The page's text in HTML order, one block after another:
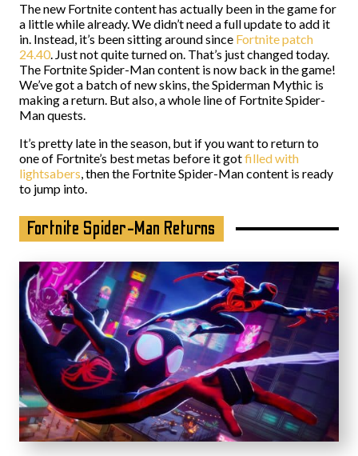
The new Fortnite content has actually been in the game for
a little while already. We didn’t need a full update to add it
in. Instead, it’s been sitting around since Fortnite patch
24.40. Just not quite turned on. That’s just changed today.
The Fortnite Spider-Man content is now back in the game!
We’ve got a batch of new skins, the Spiderman Mythic is
making a return. But also, a whole line of Fortnite Spider-
Man quests.
It’s pretty late in the season, but if you want to return to
one of Fortnite’s best metas before it gotfilled with
lightsabers, then the Fortnite Spider-Man content is ready
to jump into.
Fortnite Spider-Man Returns